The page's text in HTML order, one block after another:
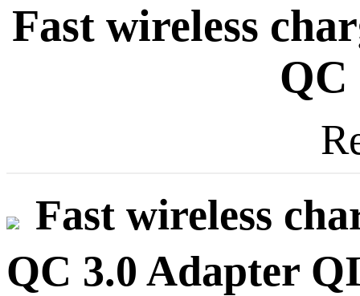
Fast wireless
QC
Fast wireless
QC 3.0 Adapter